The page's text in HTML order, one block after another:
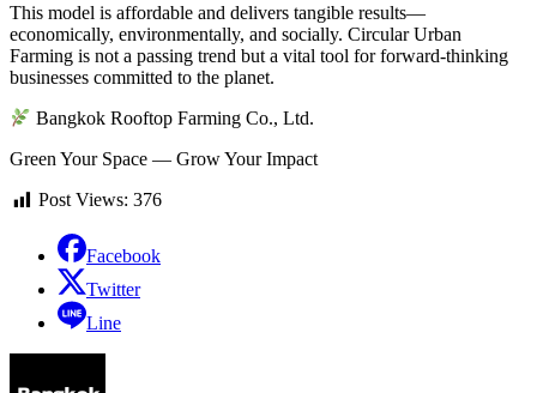
This model is affordable and delivers tangible results—
economically, environmentally, and socially. Circular Urban
Farming is not a passing trend but a vital tool for forward-thinking
businesses committed to the planet.
Bangkok Rooftop Farming Co., Ltd.
Green Your Space — Grow Your Impact
Post Views: 376
Facebook
Twitter
Line